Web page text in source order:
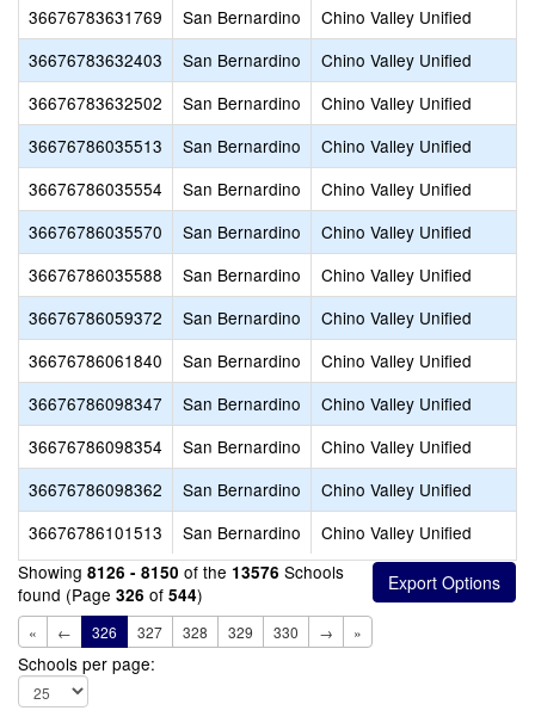
36676783631769
San Bernardino Chino Valley Unified
36676783632403
San Bernardino Chino Valley Unified
36676783632502
San Bernardino Chino Valley Unified
36676786035513
San Bernardino Chino Valley Unified
36676786035554
San Bernardino Chino Valley Unified
36676786035570
San Bernardino Chino Valley Unified
36676786035588
San Bernardino Chino Valley Unified
36676786059372
San Bernardino Chino Valley Unified
36676786061840
San Bernardino Chino Valley Unified
36676786098347
San Bernardino Chino Valley Unified
36676786098354
San Bernardino Chino Valley Unified
36676786098362
San Bernardino Chino Valley Unified
36676786101513
San Bernardino Chino Valley Unified
Showing 8126 - 8150 of the 13576 Schools
found (Page 326 of 544)
« ← 326 327 328 329 330 → »
Schools per page: